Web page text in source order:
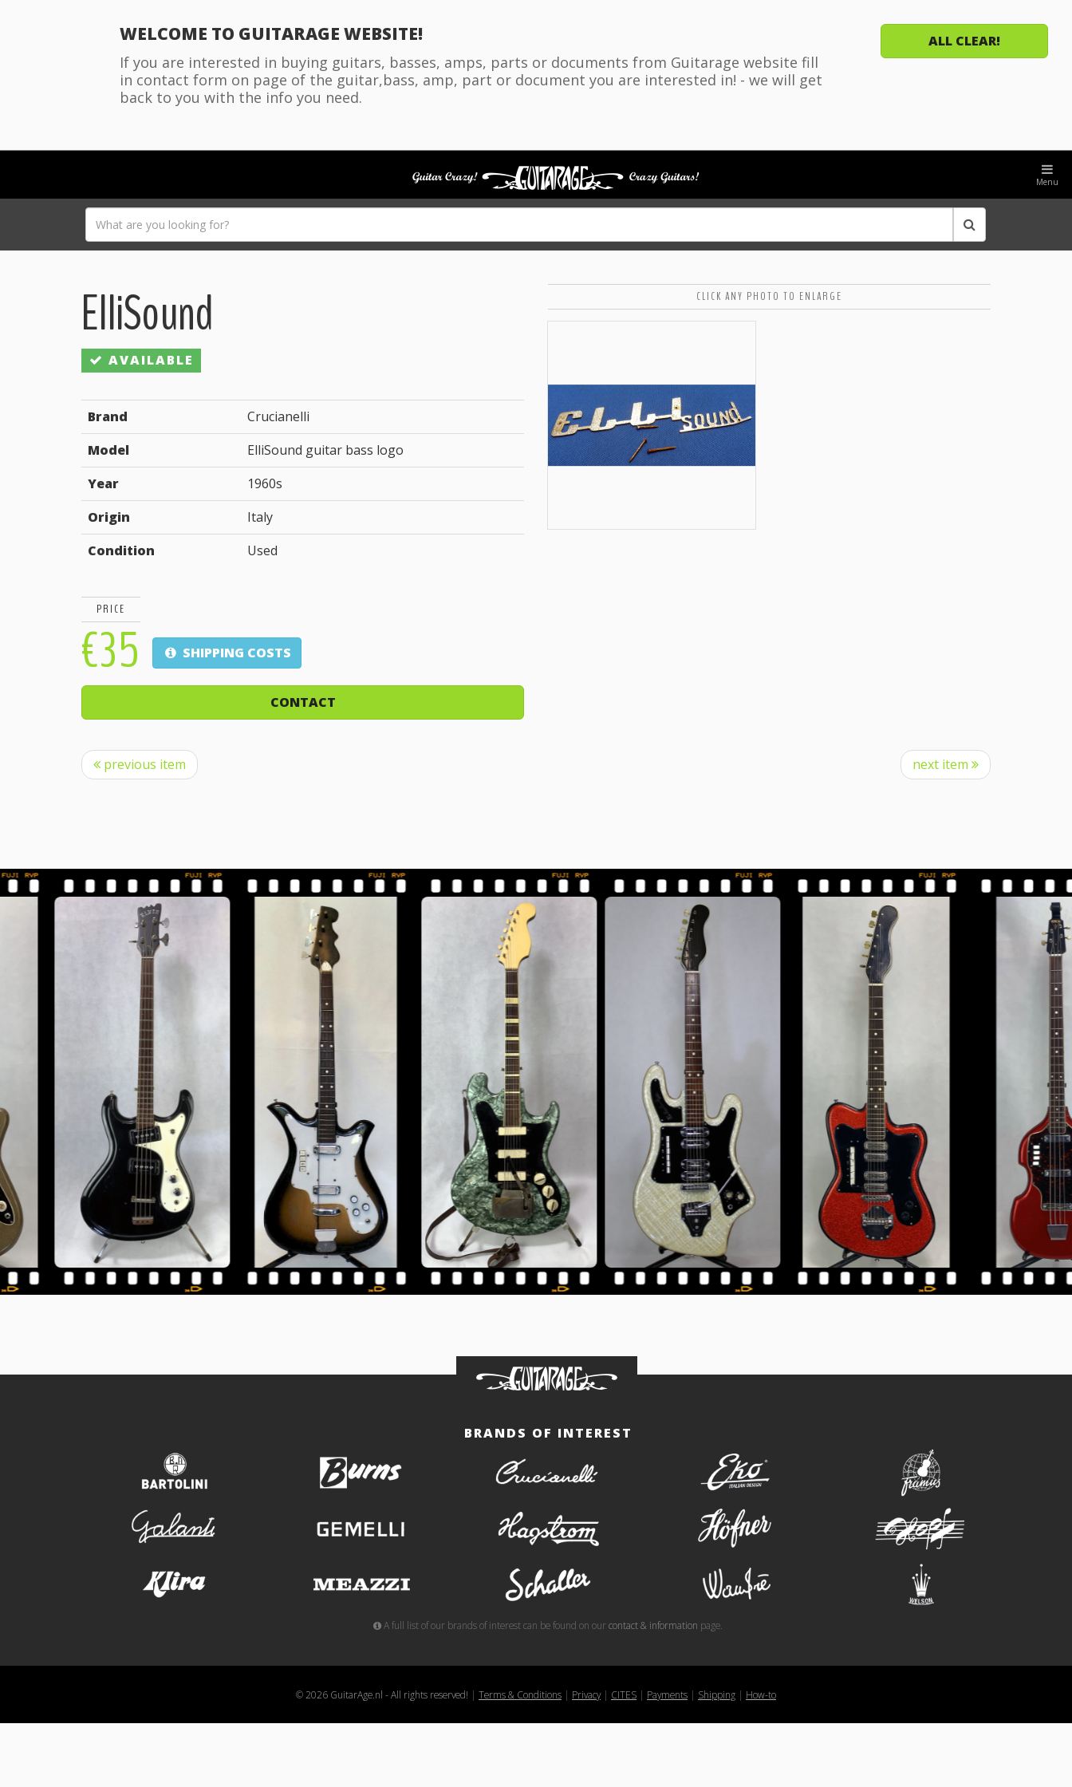
WELCOME TO GUITARAGE WEBSITE!
If you are interested in buying guitars, basses, amps, parts or documents from Guitarage website fill
in contact form on page of the guitar,bass, amp, part or document you are interested in! - we will get
back to you with the info you need.
ALL CLEAR!
Menu
ElliSound
AVAILABLE
Brand
Crucianelli
Model
ElliSound guitar bass logo
Year
1960s
Origin
Italy
Condition
Used
PRICE
€35 SHIPPING COSTS
CONTACT
CLICK ANY PHOTO TO ENLARGE
previous item next item
BRANDS OF INTEREST
framus
hopf
A full list of our brands of interest can be found on ourcontact & information page.
© 2026 GuitarAge.nl - All rights reserved! | Terms & Conditions | Privacy| CITES | Payments | Shipping | How-to